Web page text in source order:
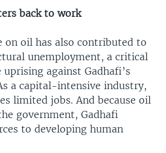
back to work
on oil has also contributed to
unemployment, a critical
against Gadhafi’s
a capital-intensive industry,
limited jobs. And because oil
government, Gadhafi
to developing human